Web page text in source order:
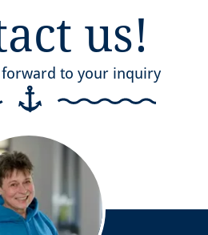
us!
to your inquiry